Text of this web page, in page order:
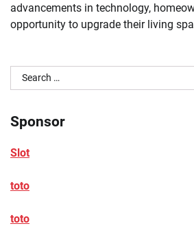
advancements in technology,
opportunity to upgrade their living
Search
for:
Sponsor
Slot
toto
toto